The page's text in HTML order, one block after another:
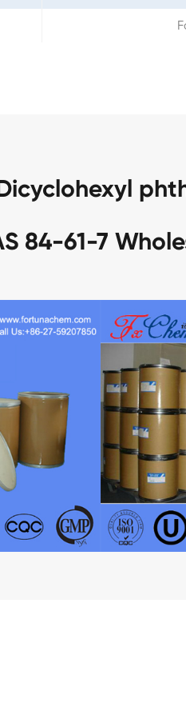
84-61-7